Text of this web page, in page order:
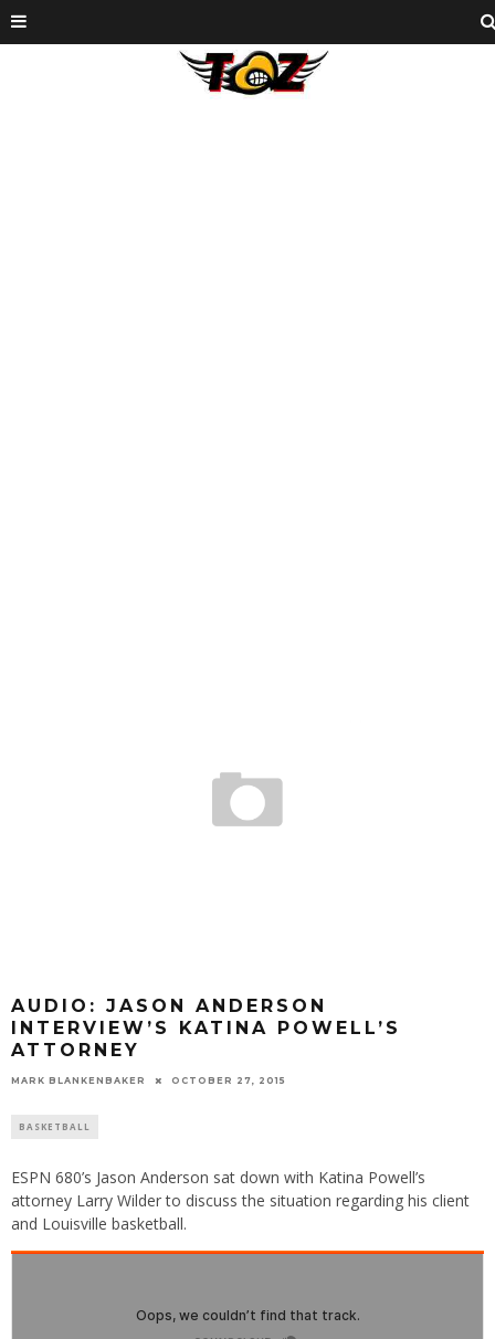
AUDIO: JASON ANDERSON
INTERVIEW’S KATINA POWELL’S
ATTORNEY
MARK BLANKENBAKER OCTOBER 27, 2015
BASKETBALL
ESPN 680’s Jason Anderson sat down with Katina Powell’s
attorney Larry Wilder to discuss the situation regarding his client
and Louisville basketball.